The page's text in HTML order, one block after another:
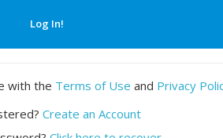
Log In!
with the Terms of Use and Privacy
Create an Account